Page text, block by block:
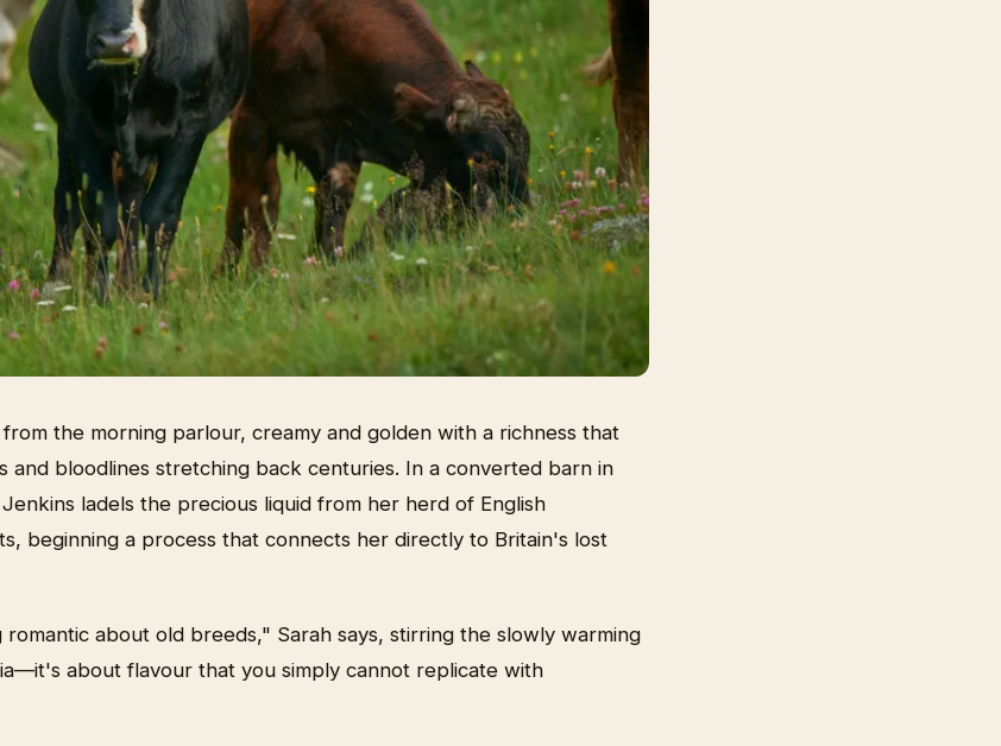
the morning parlour, creamy and golden with a richness that
and bloodlines stretching back centuries. In a converted barn in
ladels the precious liquid from her herd of English
beginning a process that connects her directly to Britain's lost
about old breeds," Sarah says, stirring the slowly warming
about flavour that you simply cannot replicate with